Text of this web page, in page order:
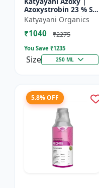
Azoxystrobin 23 % SC
| Broad spectrum
systemic fungicide |
Controls downy and
Katyayani Organics
₹1040 ₹2275
You Save ₹1235
Size 250 ML
5.8% OFF